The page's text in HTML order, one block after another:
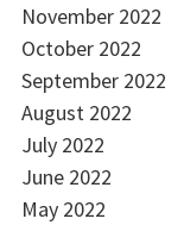
November 2022
October 2022
September 2022
August 2022
July 2022
June 2022
May 2022